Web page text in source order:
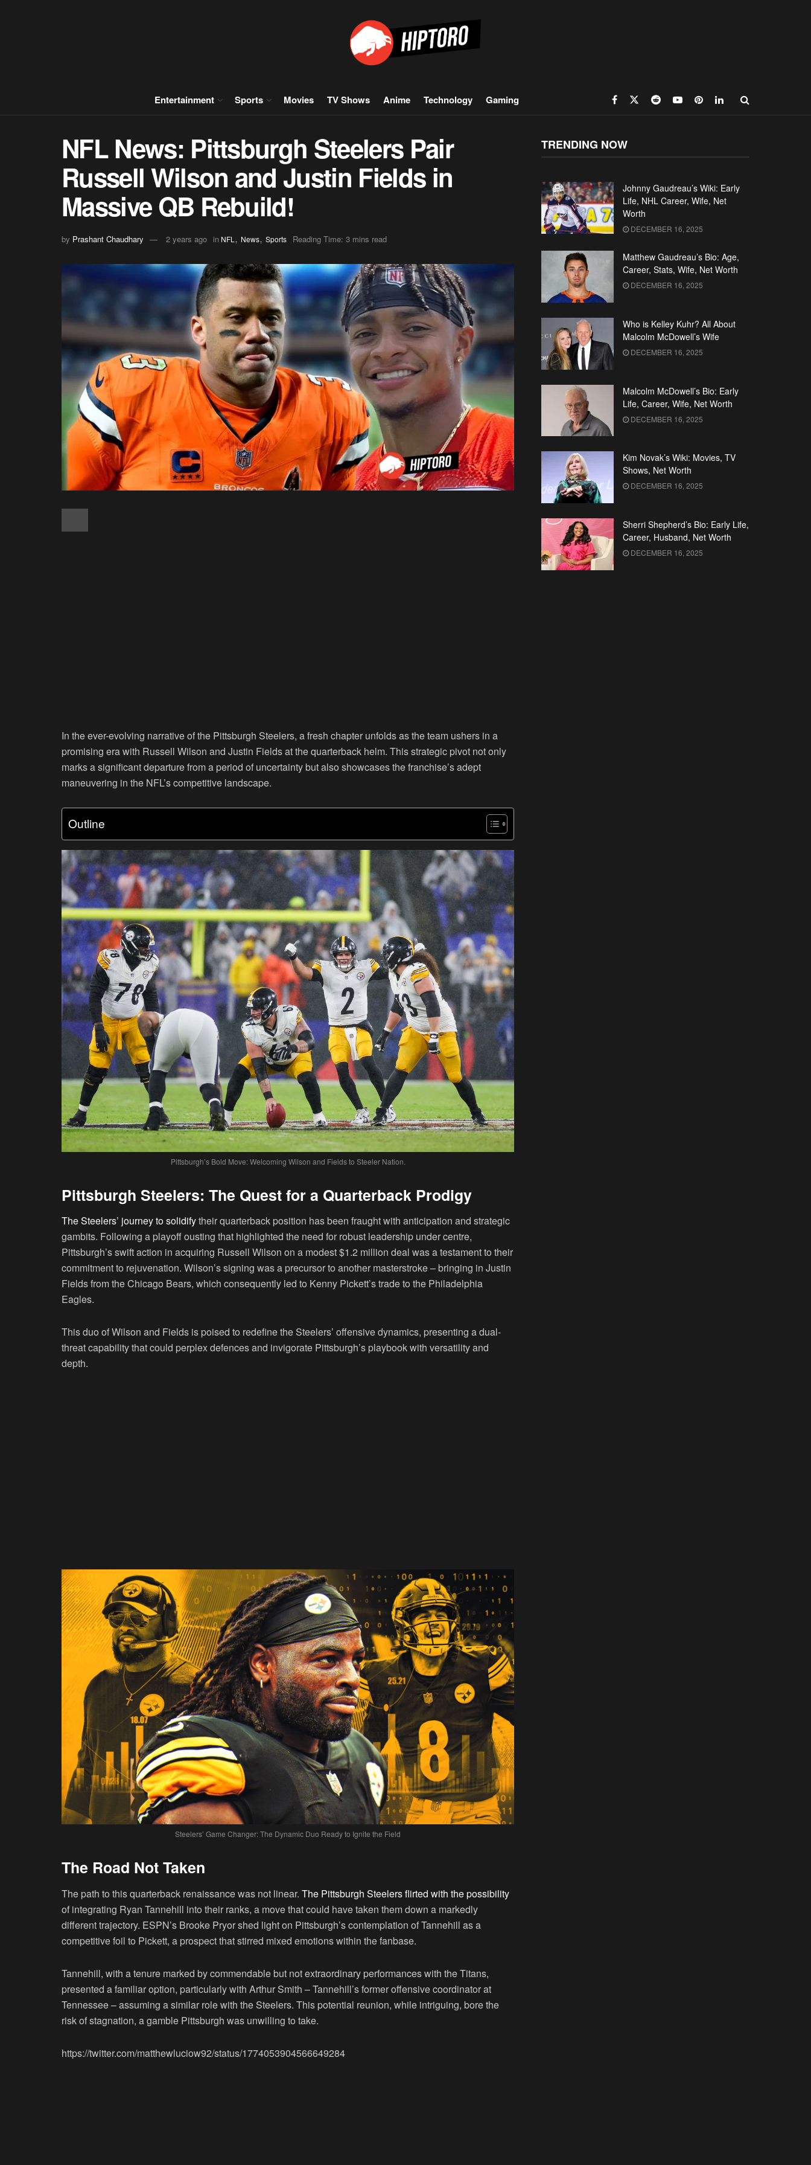
Entertainment Sports Movies TV Shows Anime Technology Gaming
NFL News: Pittsburgh Steelers Pair
Russell Wilson and Justin Fields in
Massive QB Rebuild!
by Prashant Chaudhary 2 years ago in NFL , News, Sports Reading Time: 3 mins read
In the ever-evolving narrative of the Pittsburgh Steelers, a fresh chapter unfolds as the team ushers in a
promising era with Russell Wilson and Justin Fields at the quarterback helm. This strategic pivot not only
marks a significant departure from a period of uncertainty but also showcases the franchise’s adept
maneuvering in the NFL’s competitive landscape.
Outline
Pittsburgh’s Bold Move: Welcoming Wilson and Fields to Steeler Nation.
Pittsburgh Steelers: The Quest for a Quarterback Prodigy
The Steelers’ journey to solidifytheir quarterback position has been fraught with anticipation and strategic
gambits. Following a playoff ousting that highlighted the need for robust leadership under centre,
Pittsburgh’s swift action in acquiring Russell Wilson on a modest $1.2 million deal was a testament to their
commitment to rejuvenation. Wilson’s signing was a precursor to another masterstroke – bringing in Justin
Fields from the Chicago Bears, which consequently led to Kenny Pickett’s trade to the Philadelphia
Eagles.
This duo of Wilson and Fields is poised to redefine the Steelers’ offensive dynamics, presenting a dual-
threat capability that could perplex defences and invigorate Pittsburgh’s playbook with versatility and
depth.
Steelers’ Game Changer: The Dynamic Duo Ready to Ignite the Field
The Road Not Taken
The path to this quarterback renaissance was not linear. The Pittsburgh Steelers flirted with the possibility
of integrating Ryan Tannehill into their ranks, a move that could have taken them down a markedly
different trajectory. ESPN’s Brooke Pryor shed light on Pittsburgh’s contemplation of Tannehill as a
competitive foil to Pickett, a prospect that stirred mixed emotions within the fanbase.
Tannehill, with a tenure marked by commendable but not extraordinary performances with the Titans,
presented a familiar option, particularly with Arthur Smith – Tannehill’s former offensive coordinator at
Tennessee – assuming a similar role with the Steelers. This potential reunion, while intriguing, bore the
risk of stagnation, a gamble Pittsburgh was unwilling to take.
https://twitter.com/matthewluciow92/status/1774053904566649284
TRENDING NOW
Johnny Gaudreau’s Wiki: Early
Life, NHL Career, Wife, Net
Worth
DECEMBER 16, 2025
Matthew Gaudreau’s Bio: Age,
Career, Stats, Wife, Net Worth
DECEMBER 16, 2025
Who is Kelley Kuhr? All About
Malcolm McDowell’s Wife
DECEMBER 16, 2025
Malcolm McDowell’s Bio: Early
Life, Career, Wife, Net Worth
DECEMBER 16, 2025
Kim Novak’s Wiki: Movies, TV
Shows, Net Worth
DECEMBER 16, 2025
Sherri Shepherd’s Bio: Early Life,
Career, Husband, Net Worth
DECEMBER 16, 2025